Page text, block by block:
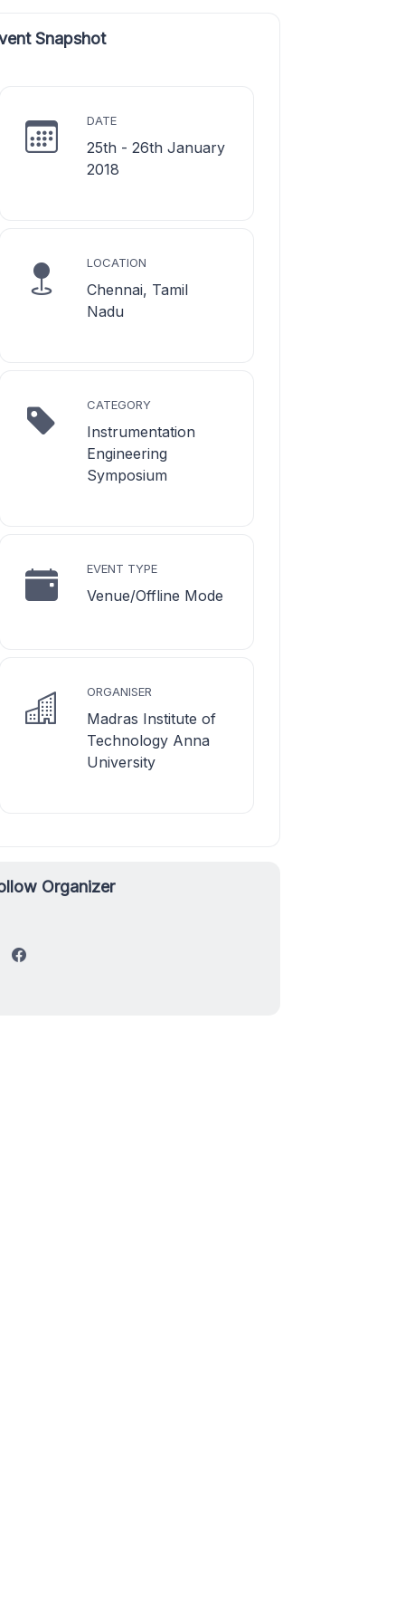
Snapshot
DATE
25th - 26th January
2018
LOCATION
Chennai, Tamil
Nadu
CATEGORY
Instrumentation
Engineering
Symposium
EVENT TYPE
Venue/Offline Mode
ORGANISER
Madras Institute of
Technology Anna
University
Organizer